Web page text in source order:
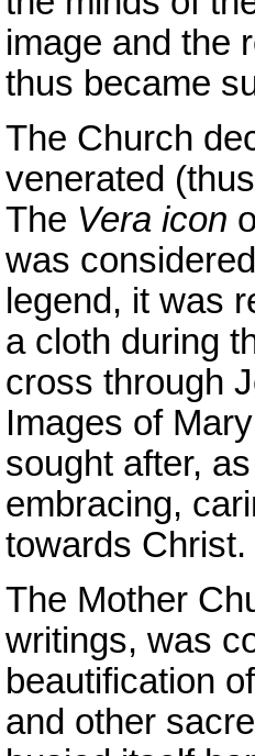
image and the
thus became
The Church
venerated
The Vera icon
was
legend, it was
a cloth during
cross through
Images of
sought after,
embracing,
towards Christ.
The Mother
writings, was
beautification
and other